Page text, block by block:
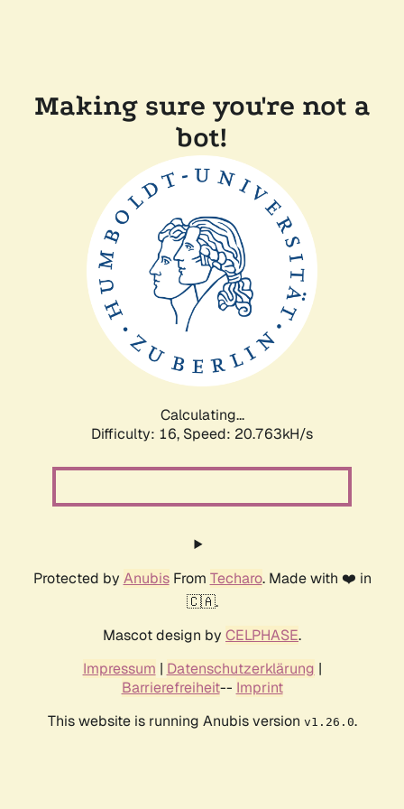
Making sure you're not a
bot!
Calculating...
Difficulty: 16, Speed: 20.763kH/s
Protected by AnubisFrom Techaro. Made with ❤️ in
🇨🇦.
Mascot design by CELPHASE.
Impressum | Datenschutzerklärung |
Barrierefreiheit-- Imprint
This website is running Anubis version v1.26.0.